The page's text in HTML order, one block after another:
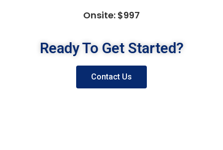
Onsite: $997
Ready To Get Started?
Contact Us